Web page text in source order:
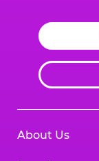
About Us